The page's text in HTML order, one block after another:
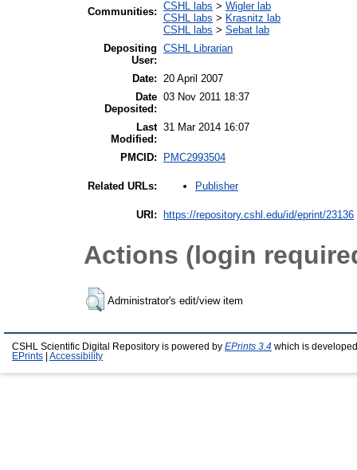
Communities: CSHL labs > Wigler lab
CSHL labs > Krasnitz lab
CSHL labs > Sebat lab
Depositing
User:
CSHL Librarian
Date: 20 April 2007
Date
Deposited:
03 Nov 2011 18:37
Last
Modified:
31 Mar 2014 16:07
PMCID: PMC2993504
Related URLs: Publisher
URI: https://repository.cshl.edu/id/eprint/23136
Actions (login
Administrator's edit/view item
CSHL Scientific Digital Repository is powered by EPrints 3.4 which is
EPrints
Accessibility